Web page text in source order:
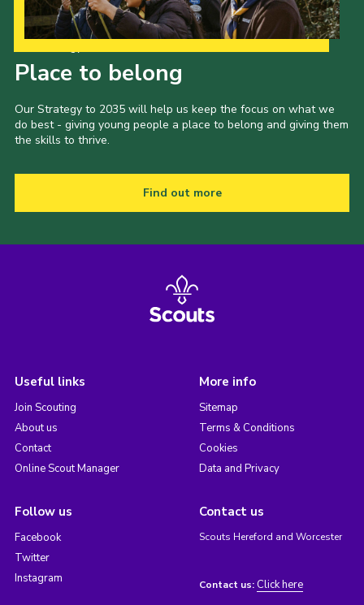
Sitemap
Place to belong
Our Strategy to 2035 will help us keep the focus on what we
do best - giving young people a place to belong and giving them
the skills to thrive.
Find out more
Useful links
Join Scouting
About us
Contact
Online Scout Manager
More info
Sitemap
Terms & Conditions
Cookies
Data and Privacy
Follow us
Facebook
Twitter
Instagram
Contact us
Scouts Hereford and Worcester
Contact us: Click here